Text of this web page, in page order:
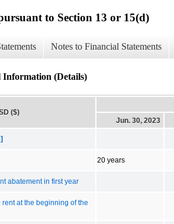
to Section 13 or 15(d)
Notes to Financial Statements
(Details)
($)
Jun. 30, 2023
20 years
abatement in first year
at the beginning of the